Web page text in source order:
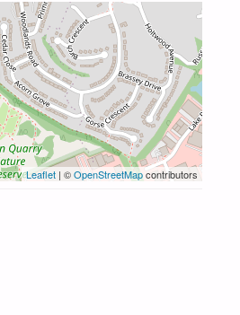
Leaflet | ©OpenStreetMapcontributors